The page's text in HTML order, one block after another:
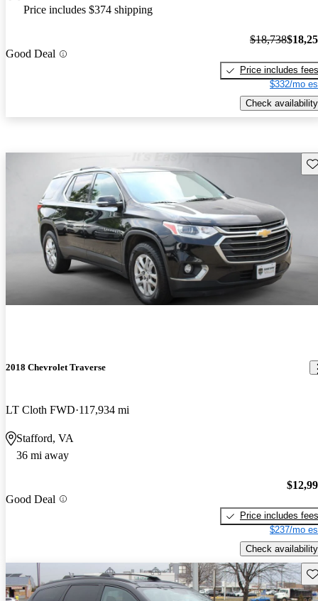
Price includes $374 shipping
Good Deal
$18,738
Price includes fees
$332/mo
Check availability
2018 Chevrolet Traverse
LT Cloth FWD 117,934 mi
Stafford, VA
36 mi away
Good Deal
Price includes fees
$237/mo
Check availability